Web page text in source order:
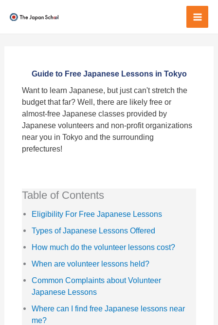
Guide to Free Japanese Lessons in Tokyo
Want to learn Japanese, but just can't stretch the
budget that far? Well, there are likely free or
almost-free Japanese classes provided by
Japanese volunteers and non-profit organizations
near you in Tokyo and the surrounding
prefectures!
Table of Contents
Eligibility For Free Japanese Lessons
Types of Japanese Lessons Offered
How much do the volunteer lessons cost?
When are volunteer lessons held?
Common Complaints about Volunteer
Japanese Lessons
Where can I find free Japanese lessons near
me?